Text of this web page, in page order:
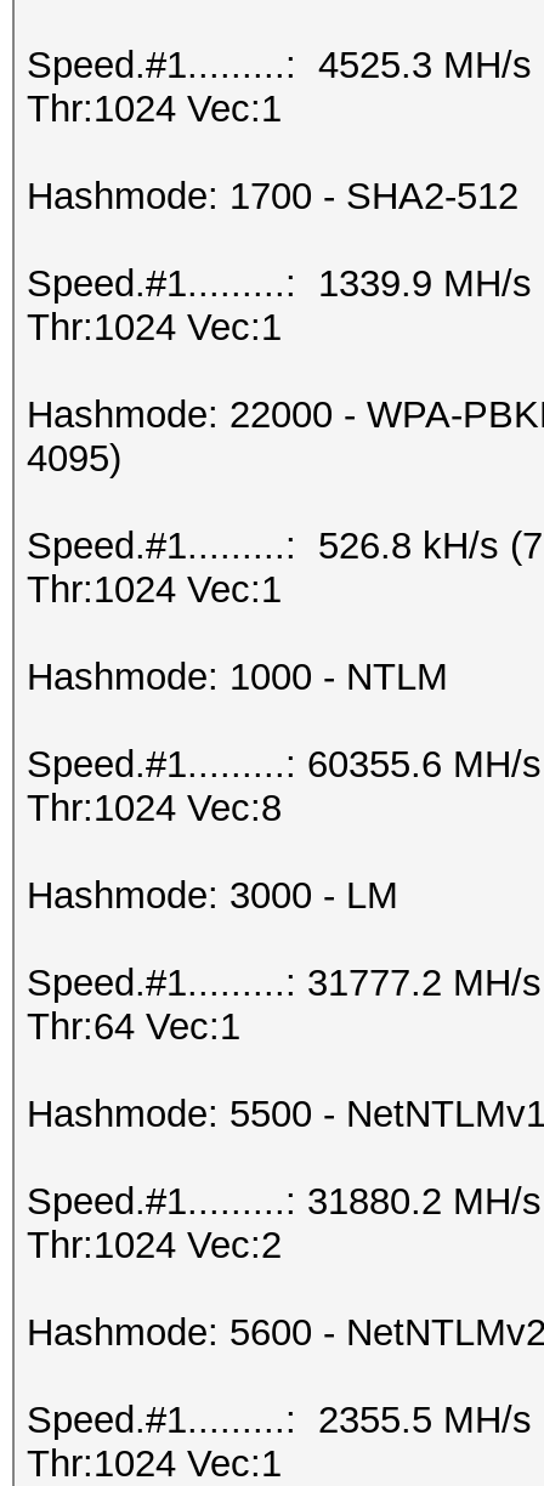
Speed.#1.........: 4525.3 MH/s
Thr:1024 Vec:1
Hashmode: 1700 - SHA2-512
Speed.#1.........: 1339.9 MH/s
Thr:1024 Vec:1
Hashmode: 22000 - WPA-
4095)
Speed.#1.........: 526.8 kH/s
Thr:1024 Vec:1
Hashmode: 1000 - NTLM
Speed.#1.........: 60355.6 MH/
Thr:1024 Vec:8
Hashmode: 3000 - LM
Speed.#1.........: 31777.2 MH/
Thr:64 Vec:1
Hashmode: 5500 -
Speed.#1.........: 31880.2 MH/
Thr:1024 Vec:2
Hashmode: 5600 -
Speed.#1.........: 2355.5 MH/s
Thr:1024 Vec:1